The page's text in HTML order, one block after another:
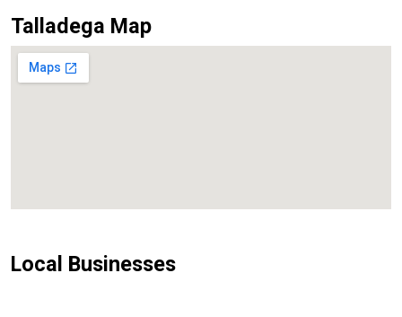
Talladega Map
Local Businesses